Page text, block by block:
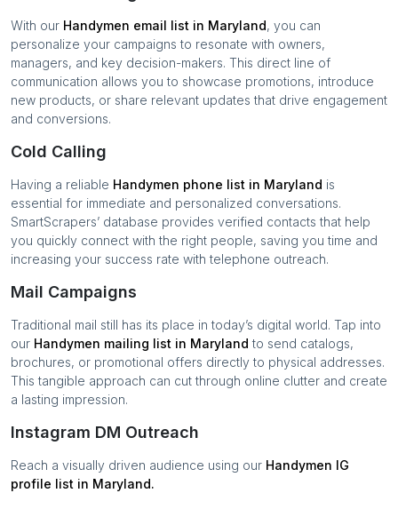
With our Handymen email list in Maryland, you can
personalize your campaigns to resonate with owners,
managers, and key decision-makers. This direct line of
communication allows you to showcase promotions, introduce
new products, or share relevant updates that drive engagement
and conversions.
Cold Calling
Having a reliable Handymen phone list in Maryland is
essential for immediate and personalized conversations.
SmartScrapers’ database provides verified contacts that help
you quickly connect with the right people, saving you time and
increasing your success rate with telephone outreach.
Mail Campaigns
Traditional mail still has its place in today’s digital world. Tap into
our Handymen mailing list in Maryland to send catalogs,
brochures, or promotional offers directly to physical addresses.
This tangible approach can cut through online clutter and create
a lasting impression.
Instagram DM Outreach
Reach a visually driven audience using our Handymen IG
profile list in Maryland.